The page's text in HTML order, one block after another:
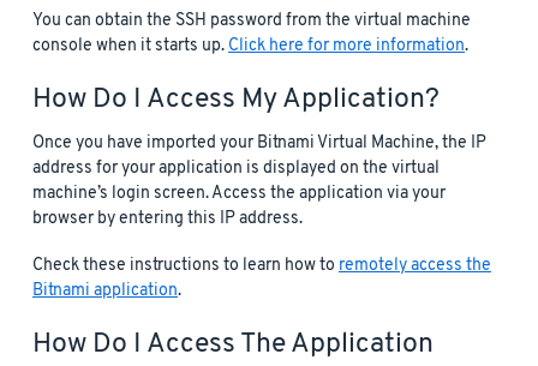
You can obtain the SSH password from the virtual machine
console when it starts up.Click here for more information.
How Do I Access My Application?
Once you have imported your Bitnami Virtual Machine, the IP
address for your application is displayed on the virtual
machine’s login screen. Access the application via your
browser by entering this IP address.
Check these instructions to learn how to remotely access the
Bitnami application.
How Do I Access The Application